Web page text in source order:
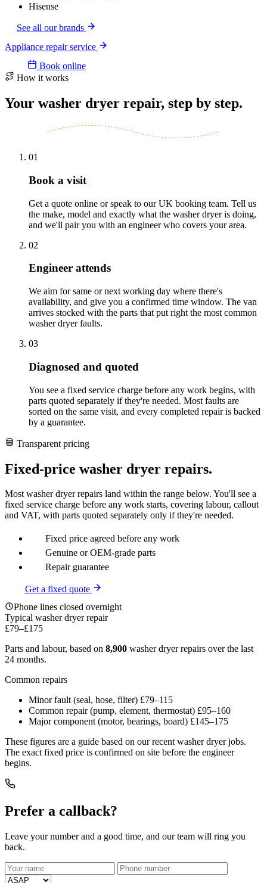
Hisense
See all our brands
Appliance repair service
Book online
How it works
Your washer dryer repair, step by step.
01
Book a visit
Get a quote online or speak to our UK booking team. Tell us
the make, model and exactly what the washer dryer is doing,
and we'll pair you with an engineer who covers your area.
02
Engineer attends
We aim for same or next working day where there's
availability, and give you a confirmed time window. The van
arrives stocked with the parts that put right the most common
washer dryer faults.
03
Diagnosed and quoted
You see a fixed service charge before any work begins, with
parts quoted separately if they're needed. Most faults are
sorted on the same visit, and every completed repair is backed
by a guarantee.
Transparent pricing
Fixed-price washer dryer repairs.
Most washer dryer repairs land within the range below. You'll see a
fixed service charge before any work starts, covering labour, callout
and VAT, with parts quoted separately only if they're needed.
Fixed price agreed before any work
Genuine or OEM-grade parts
Repair guarantee
Get a fixed quote
Phone lines closed overnight
Typical washer dryer repair
£79–£175
Parts and labour, based on 8,900 washer dryer repairs over the last
24 months.
Common repairs
Minor fault (seal, hose, filter) £79–115
Common repair (pump, element, thermostat) £95–160
Major component (motor, bearings, board) £145–175
These figures are a guide based on our recent washer dryer jobs.
The exact fixed price is confirmed on site before the engineer
begins.
Prefer a callback?
Leave your number and a good time, and our team will ring you
back.